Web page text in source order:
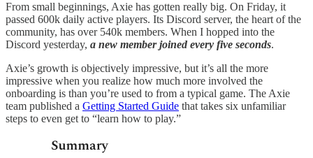
From small beginnings, Axie has gotten really big. On Friday, it
passed 600k daily active players. Its Discord server, the heart of the
community, has over 540k members. When I hopped into the
Discord yesterday, a new member joined every five seconds.
Axie’s growth is objectively impressive, but it’s all the more
impressive when you realize how much more involved the
onboarding is than you’re used to from a typical game. The Axie
team published a Getting Started Guide that takes six unfamiliar
steps to even get to “learn how to play.”